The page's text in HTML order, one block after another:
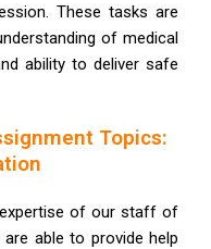
These tasks are
of medical
ability to deliver safe
Topics:
expertise of our staff of
are able to provide help